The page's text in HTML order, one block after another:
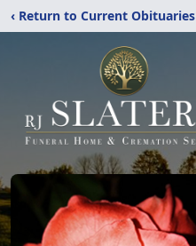
‹ Return to Current Obituaries